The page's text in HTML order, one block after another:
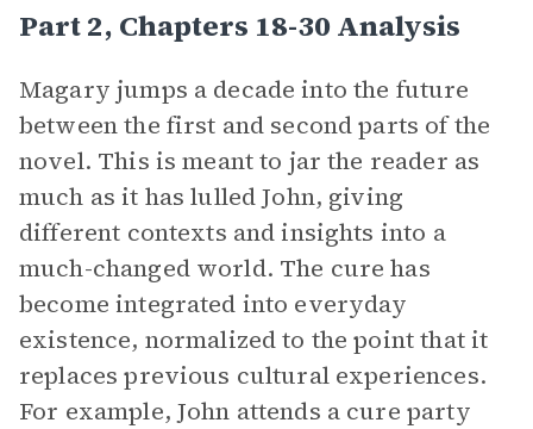
Part 2, Chapters 18-30 Analysis
Magary jumps a decade into the future
between the first and second parts of the
novel. This is meant to jar the reader as
much as it has lulled John, giving
different contexts and insights into a
much-changed world. The cure has
become integrated into everyday
existence, normalized to the point that it
replaces previous cultural experiences.
For example, John attends a cure party